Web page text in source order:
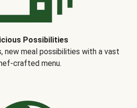
Possibilities
new meal possibilities with a vast
crafted menu.